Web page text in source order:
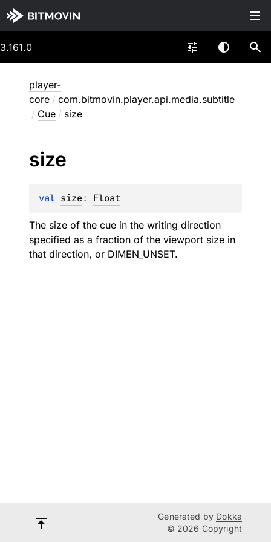
3.161.0
player-
core / com.bitmovin.player.api.media.subtitle
/ Cue / size
size
val size: Float
The size of the cue in the writing direction
specified as a fraction of the viewport size in
that direction, or DIMEN_UNSET.
Generated by Dokka
© 2026 Copyright